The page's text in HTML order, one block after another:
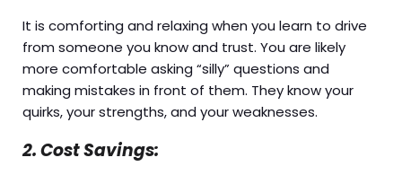
It is comforting and relaxing when you learn to drive
from someone you know and trust. You are likely
more comfortable asking “silly” questions and
making mistakes in front of them. They know your
quirks, your strengths, and your weaknesses.
2. Cost Savings: